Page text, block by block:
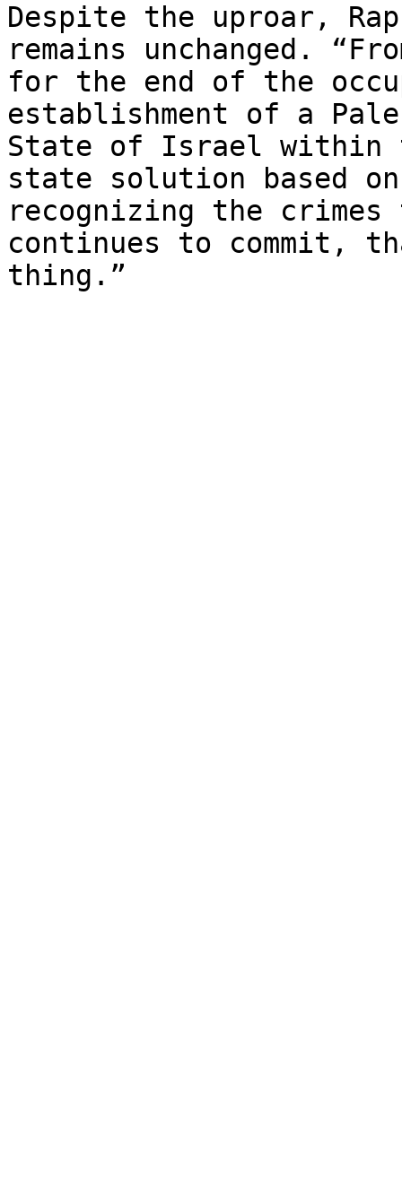
Despite the uproar,
remains unchanged.
for the end of the
establishment of a
State of Israel within
state solution based
recognizing the
continues to commit,
thing.”